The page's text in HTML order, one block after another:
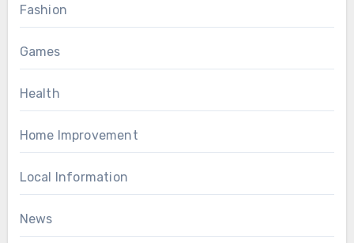
Fashion
Games
Health
Home Improvement
Local Information
News